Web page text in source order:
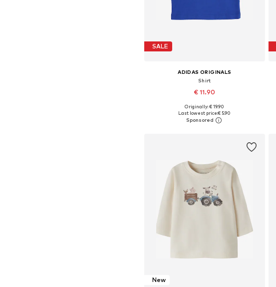
SALE
ADIDAS ORIGINALS
Shirt
€ 11.90
Available sizes: 68, 74
Add to basket
Originally: € 19.90
Last lowest price:€ 5.90
New